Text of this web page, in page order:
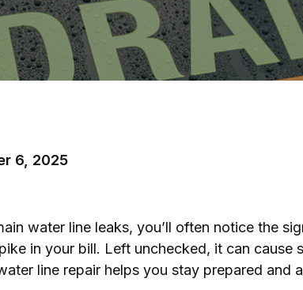
6, 2025
water line leaks, you’ll often notice the
in your bill. Left unchecked, it can cause
line repair helps you stay prepared and